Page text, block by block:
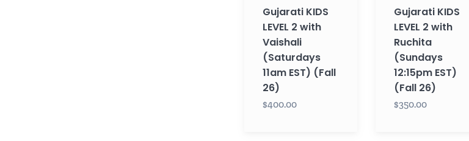
(FallGujarati KIDS
LEVEL 2 with
Vaishali
(Saturdays
11am EST) (Fall
26)
$400.00
(FallGujarati KIDS
LEVEL 2 with
Ruchita
(Sundays
12:15pm EST)
(Fall 26)
$350.00